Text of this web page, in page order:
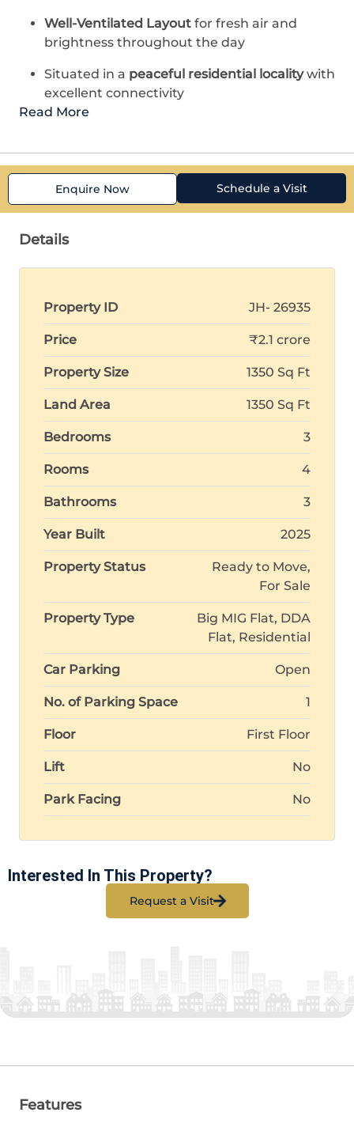
Well-Ventilated Layout for fresh air and
brightness throughout the day
Situated in a peaceful residential localitywith
excellent connectivity
Read More
Enquire Now Schedule a Visit
Details
Property ID JH- 26935
Price ₹2.1 crore
Property Size 1350 Sq Ft
Land Area 1350 Sq Ft
Bedrooms 3
Rooms 4
Bathrooms 3
Year Built 2025
Property Status
Ready to Move,
For Sale
Property Type
Big MIG Flat, DDA
Flat, Residential
Car Parking Open
No. of Parking Space 1
Floor First Floor
Lift No
Park Facing No
Interested In This Property?
Request a Visit
Features